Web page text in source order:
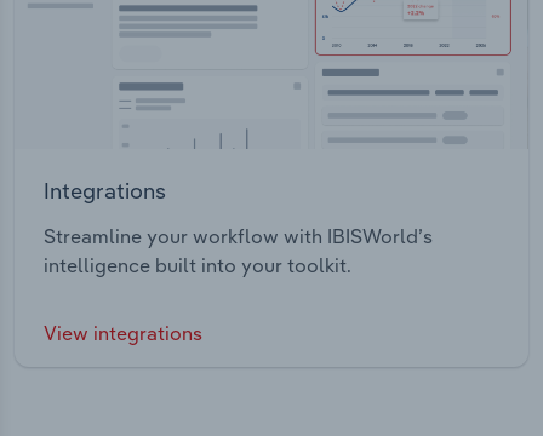
Integrations
Streamline your workflow with IBISWorld’s
intelligence built into your toolkit.
View integrations